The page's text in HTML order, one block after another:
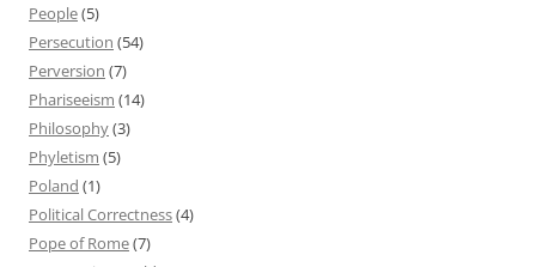
People(5)
Persecution (54)
Perversion (7)
Phariseeism (14)
Philosophy(3)
Phyletism (5)
Poland (1)
Political Correctness(4)
Pope of Rome(7)